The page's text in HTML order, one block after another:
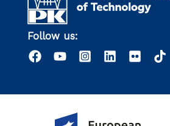
Follow us: